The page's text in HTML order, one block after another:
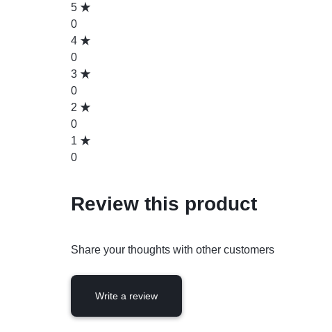
5
0
4
0
3
0
2
0
1
0
Review this product
Share your thoughts with other customers
Write a review